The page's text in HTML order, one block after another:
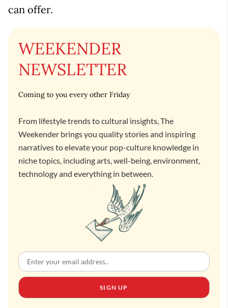
can offer.
WEEKENDER
NEWSLETTER
Coming to you every other Friday
From lifestyle trends to cultural insights, The
Weekender brings you quality stories and inspiring
narratives to elevate your pop-culture knowledge in
niche topics, including arts, well-being, environment,
technology and everything in between.
SIGN UP